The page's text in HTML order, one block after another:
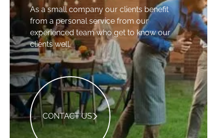
As a small company our clients benefit
from a personal service from our
experienced team who get to know our
clients well.
Contact Us
CONTACT US